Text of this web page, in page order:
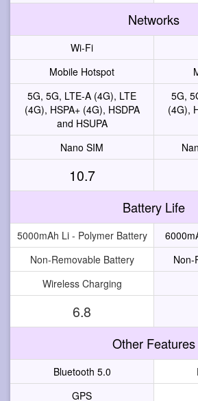
Networks
Wi-Fi
Mobile Hotspot
5G, 5G, LTE-A (4G), LTE
(4G), HSPA+ (4G), HSDPA
and HSUPA
5G,
(4G),
Nano SIM
10.7
Battery Life
5000mAh Li - Polymer Battery
Non-Removable Battery
Non-
Wireless Charging
6.8
Other Features
Bluetooth 5.0
GPS